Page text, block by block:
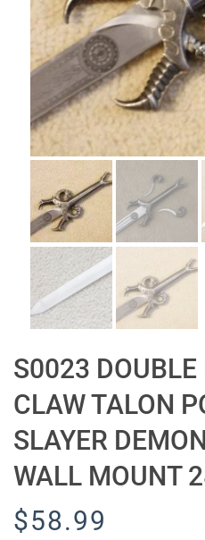
S0023 DOUBLE
CLAW TALON
SLAYER
WALL MOUNT
$58.99